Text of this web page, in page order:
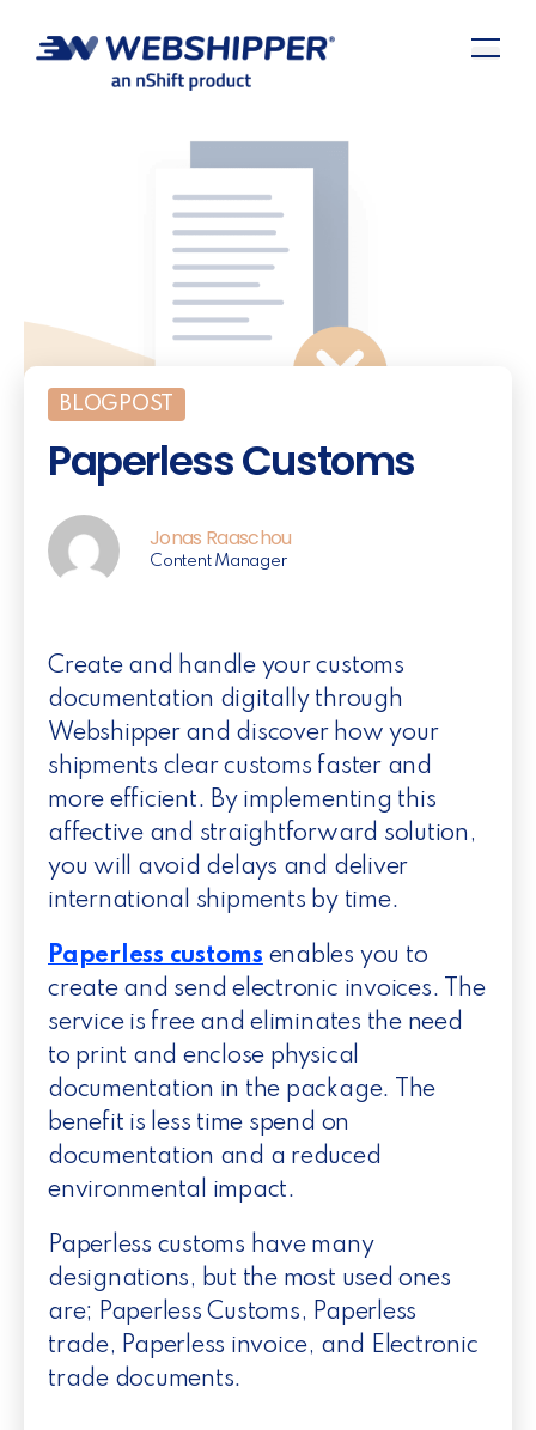
BLOGPOST
Paperless Customs
Jonas Raaschou
Content Manager
Create and handle your customs
documentation digitally through
Webshipper and discover how your
shipments clear customs faster and
more efficient. By implementing this
affective and straightforward solution,
you will avoid delays and deliver
international shipments by time.
Paperless customs enables you to
create and send electronic invoices. The
service is free and eliminates the need
to print and enclose physical
documentation in the package. The
benefit is less time spend on
documentation and a reduced
environmental impact.
Paperless customs have many
designations, but the most used ones
are; Paperless Customs, Paperless
trade, Paperless invoice, and Electronic
trade documents.